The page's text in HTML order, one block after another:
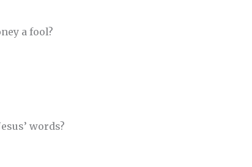
a fool?
words?